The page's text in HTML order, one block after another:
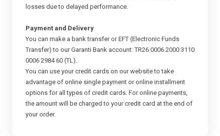
losses due to delayed performance.
Payment and Delivery
You can make a bank transfer or EFT (Electronic Funds
Transfer) to our Garanti Bank account: TR26 0006 2000 3110
0006 2984 60 (TL).
You can use your credit cards on our website to take
advantage of online single payment or online installment
options for all types of credit cards. For online payments,
the amount will be charged to your credit card at the end of
your order.